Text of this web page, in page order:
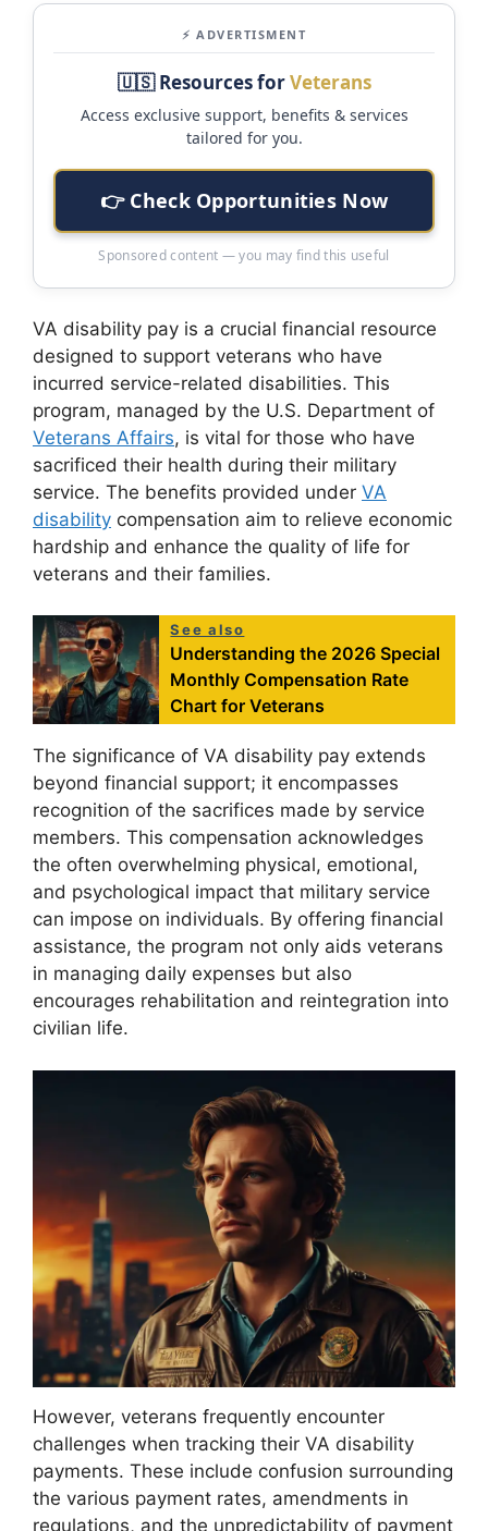
⚡ ADVERTISMENT
🇺🇸 Resources forVeterans
Access exclusive support, benefits & services
tailored for you.
👉 Check Opportunities Now
Sponsored content — you may find this useful
VA disability pay is a crucial financial resource
designed to support veterans who have
incurred service-related disabilities. This
program, managed by the U.S. Department of
Veterans Affairs, is vital for those who have
sacrificed their health during their military
service. The benefits provided under VA
disability compensation aim to relieve economic
hardship and enhance the quality of life for
veterans and their families.
See also
Understanding the 2026 Special
Monthly Compensation Rate
Chart for Veterans
The significance of VA disability pay extends
beyond financial support; it encompasses
recognition of the sacrifices made by service
members. This compensation acknowledges
the often overwhelming physical, emotional,
and psychological impact that military service
can impose on individuals. By offering financial
assistance, the program not only aids veterans
in managing daily expenses but also
encourages rehabilitation and reintegration into
civilian life.
However, veterans frequently encounter
challenges when tracking their VA disability
payments. These include confusion surrounding
the various payment rates, amendments in
regulations, and the unpredictability of payment